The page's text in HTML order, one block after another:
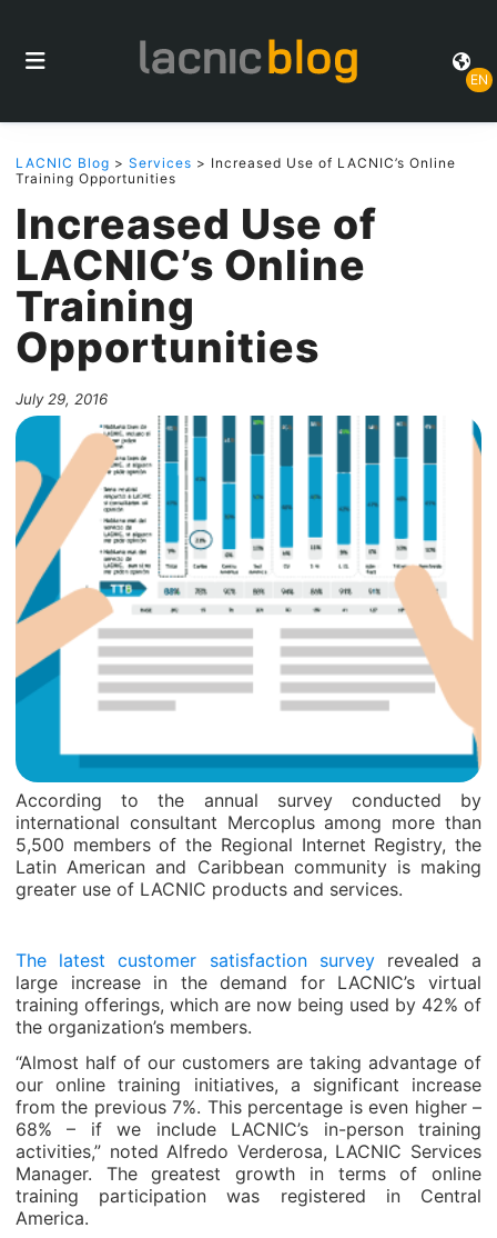
EN
LACNIC Blog > Services > Increased Use of LACNIC’s Online
Training Opportunities
Increased Use of
LACNIC’s Online
Training
Opportunities
July 29, 2016
According to the annual survey conducted by
international consultant Mercoplus among more than
5,500 members of the Regional Internet Registry, the
Latin American and Caribbean community is making
greater use of LACNIC products and services.
The latest customer satisfaction surveyrevealed a
large increase in the demand for LACNIC’s virtual
training offerings, which are now being used by 42% of
the organization’s members.
“Almost half of our customers are taking advantage of
our online training initiatives, a significant increase
from the previous 7%. This percentage is even higher –
68% – if we include LACNIC’s in-person training
activities,” noted Alfredo Verderosa, LACNIC Services
Manager. The greatest growth in terms of online
training participation was registered in Central
America.